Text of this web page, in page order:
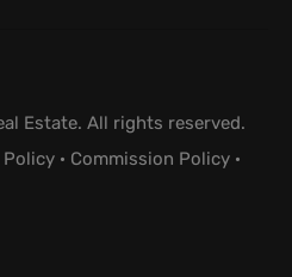
Estate. All rights reserved.
Policy · Commission Policy ·